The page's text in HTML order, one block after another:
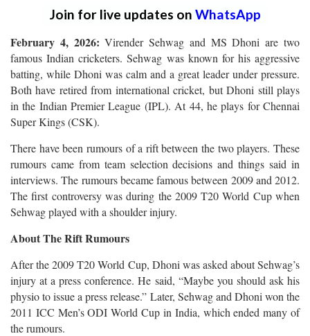
Join for live updates on WhatsApp
February 4, 2026:Virender Sehwag and MS Dhoni are two
famous Indian cricketers. Sehwag was known for his aggressive
batting, while Dhoni was calm and a great leader under pressure.
Both have retired from international cricket, but Dhoni still plays
in the Indian Premier League (IPL). At 44, he plays for Chennai
Super Kings (CSK).
There have been rumours of a rift between the two players. These
rumours came from team selection decisions and things said in
interviews. The rumours became famous between 2009 and 2012.
The first controversy was during the 2009 T20 World Cup when
Sehwag played with a shoulder injury.
About The Rift Rumours
After the 2009 T20 World Cup, Dhoni was asked about Sehwag’s
injury at a press conference. He said, “Maybe you should ask his
physio to issue a press release.” Later, Sehwag and Dhoni won the
2011 ICC Men’s ODI World Cup in India, which ended many of
the rumours.